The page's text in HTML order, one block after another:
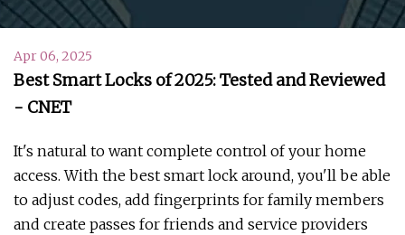
Apr 06, 2025
Best Smart Locks of 2025: Tested and Reviewed
- CNET
It's natural to want complete control of your home
access. With the best smart lock around, you'll be able
to adjust codes, add fingerprints for family members
and create passes for friends and service providers